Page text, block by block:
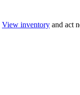
View inventory and act